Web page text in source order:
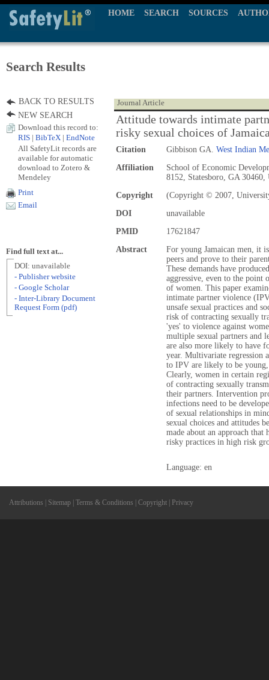
HOME SEARCH SOURCES
Search Results
Journal Article
Attitude towards intimate
risky sexual choices of
Citation Gibbison GA. West Indian
Affiliation
School of Economic
8152, Statesboro, GA 30460,
Copyright
(Copyright © 2007,
DOI
unavailable
PMID
17621847
Abstract
For young Jamaican men, it
peers and prove to their
These demands have
aggressive, even to the point
of women. This paper
intimate partner violence
unsafe sexual practices and
risk of contracting sexually
'yes' to violence against
multiple sexual partners and
are also more likely to have
year. Multivariate regression
to IPV are likely to be young,
Clearly, women in certain
of contracting sexually
their partners. Intervention
infections need to be
of sexual relationships in
sexual choices and attitudes
made about an approach that
risky practices in high risk
Language: en
BACK TO RESULTS
NEW SEARCH
Download this record to:
RIS
BibTeX EndNote
All SafetyLit records are
available for automatic
download to Zotero &
Mendeley
Print
Email
Find full text at...
DOI: unavailable
- Publisher website
- Google Scholar
- Inter-Library Document
Request Form (pdf)
Attributions Sitemap Terms & Conditions Copyright Privacy